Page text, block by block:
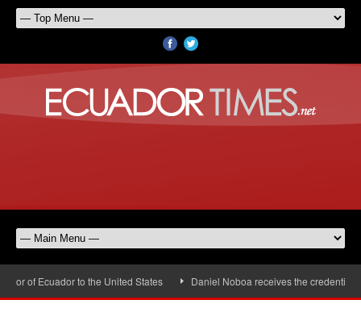
of Ecuador to the United States Daniel Noboa receives the credentials